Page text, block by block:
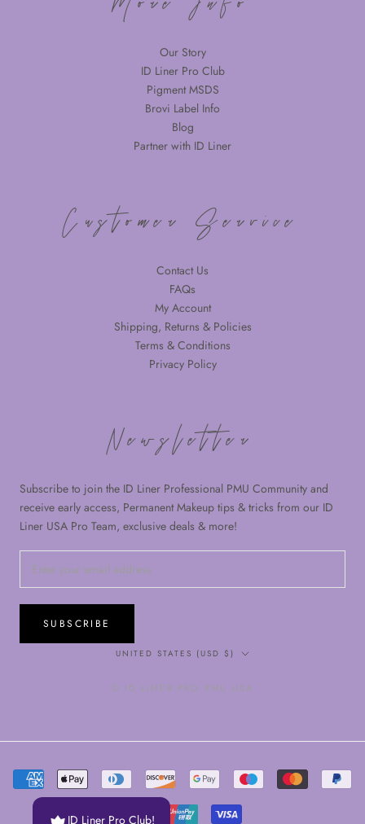
Our Story
ID Liner Pro Club
Pigment MSDS
Brovi Label Info
Blog
Partner with ID Liner
Customer Service
Contact Us
FAQs
My Account
Shipping, Returns & Policies
Terms & Conditions
Privacy Policy
Newsletter
Subscribe to join the ID Liner Professional PMU Community and
receive early access, Permanent Makeup tips & tricks from our ID
Liner USA Pro Team, exclusive deals & more!
SUBSCRIBE
Country/region
UNITED STATES (USD $)
© ID LINER PRO PMU USA
ID Liner Pro Club!